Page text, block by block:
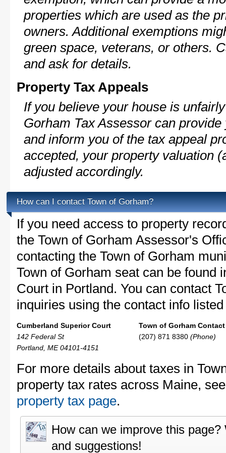
properties which are used as the
owners. Additional exemptions
green space, veterans, or others.
and ask for details.
Property Tax Appeals
If you believe your house is
Gorham Tax Assessor can
and inform you of the tax appeal
accepted, your property valuation
adjusted accordingly.
How can I contact Town of Gorham?
If you need access to property
the Town of Gorham Assessor's
contacting the Town of Gorham
Town of Gorham seat can be found
Court in Portland. You can contact
inquiries using the contact info
Cumberland Superior Court
142 Federal St
Portland, ME 04101-4151
Town of Gorham
(207) 871 8380 (Phone)
For more details about taxes in
property tax rates across Maine,
property tax page.
How can we improve this
and suggestions!